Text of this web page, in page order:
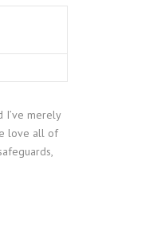
I’ve merely
love all of